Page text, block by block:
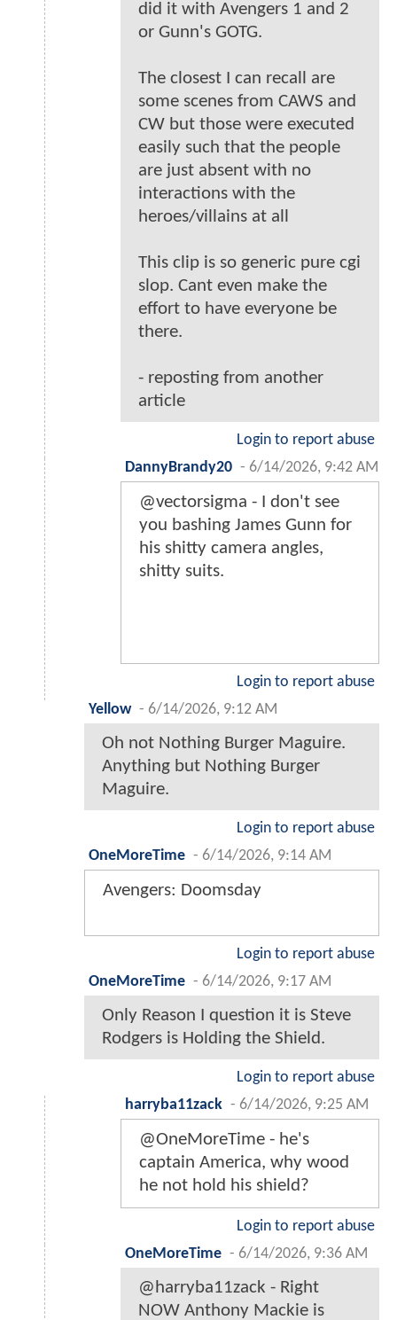
did it with Avengers 1 and 2
or Gunn's GOTG.
The closest I can recall are
some scenes from CAWS and
CW but those were executed
easily such that the people
are just absent with no
interactions with the
heroes/villains at all
This clip is so generic pure cgi
slop. Cant even make the
effort to have everyone be
there.
- reposting from another
article
Login to report abuse
DannyBrandy20 - 6/14/2026, 9:42 AM
@vectorsigma - I don't see
you bashing James Gunn for
his shitty camera angles,
shitty suits.
Login to report abuse
Yellow - 6/14/2026, 9:12 AM
Oh not Nothing Burger Maguire.
Anything but Nothing Burger
Maguire.
Login to report abuse
OneMoreTime - 6/14/2026, 9:14 AM
Avengers: Doomsday
Login to report abuse
OneMoreTime - 6/14/2026, 9:17 AM
Only Reason I question it is Steve
Rodgers is Holding the Shield.
Login to report abuse
harryba11zack - 6/14/2026, 9:25 AM
@OneMoreTime - he's
captain America, why wood
he not hold his shield?
Login to report abuse
OneMoreTime - 6/14/2026, 9:36 AM
@harryba11zack - Right
NOW Anthony Mackie is